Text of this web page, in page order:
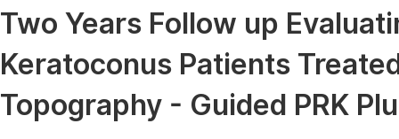
Medicine & Health
Materials Science
Electrical & Computer Science
Two Years Follow up
Keratoconus Patients
Topography - Guided PRK